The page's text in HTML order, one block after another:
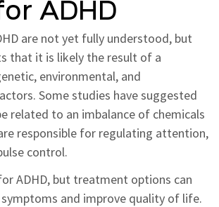
ADHD
are not yet fully understood, but
that it is likely the result of a
environmental, and
Some studies have suggested
related to an imbalance of chemicals
responsible for regulating attention,
control.
ADHD, but treatment options can
and improve quality of life.